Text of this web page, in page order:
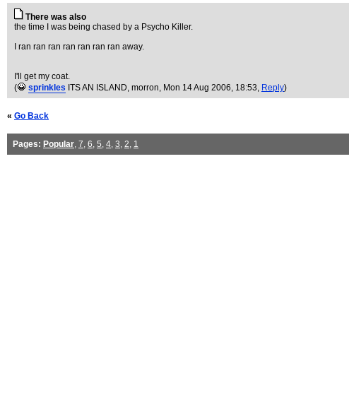
There was also
the time I was being chased by a Psycho Killer.
I ran ran ran ran ran ran ran away.
I'll get my coat.
(
sprinkles ITS AN ISLAND, morron, Mon 14 Aug 2006, 18:53, Reply)
« Go Back
Pages: Popular, 7, 6, 5, 4, 3, 2, 1